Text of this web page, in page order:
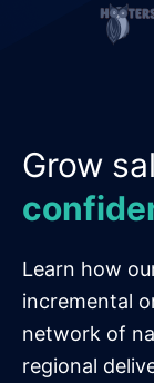
Grow
Learn how
incremental
network of
regional